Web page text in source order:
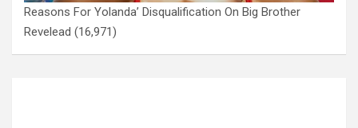
Reasons For Yolanda’ Disqualification On Big Brother
Revelead (16,971)